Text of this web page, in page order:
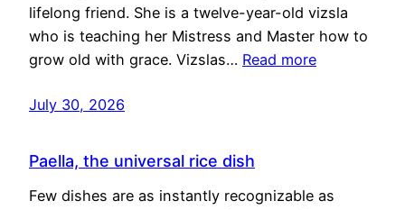
lifelong friend. She is a twelve-year-old vizsla
who is teaching her Mistress and Master how to
grow old with grace. Vizslas… Read more
July 30, 2026
Paella, the universal rice dish
Few dishes are as instantly recognizable as